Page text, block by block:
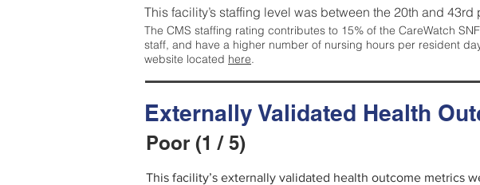
This facility’s staffing level was between the 20th and
The CMS staffing rating contributes to 15% of the CareWatch
staff, and have a higher number of nursing hours per resident
website located here.
Externally Validated Health
Poor (1 / 5)
This facility’s externally validated health outcome metrics